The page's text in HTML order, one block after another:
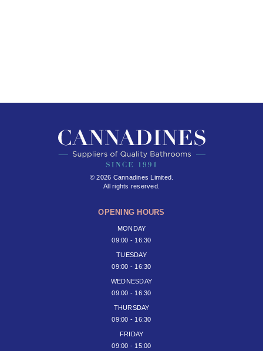
© 2026 Cannadines Limited.
All rights reserved.
OPENING HOURS
MONDAY
09:00 - 16:30
TUESDAY
09:00 - 16:30
WEDNESDAY
09:00 - 16:30
THURSDAY
09:00 - 16:30
FRIDAY
09:00 - 15:00